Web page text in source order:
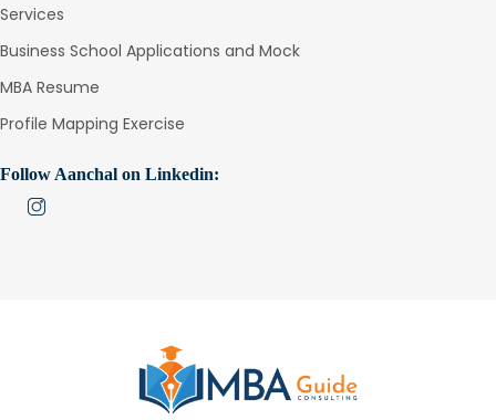
Services
Business School Applications and Mock
MBA Resume
Profile Mapping Exercise
Follow Aanchal on Linkedin: